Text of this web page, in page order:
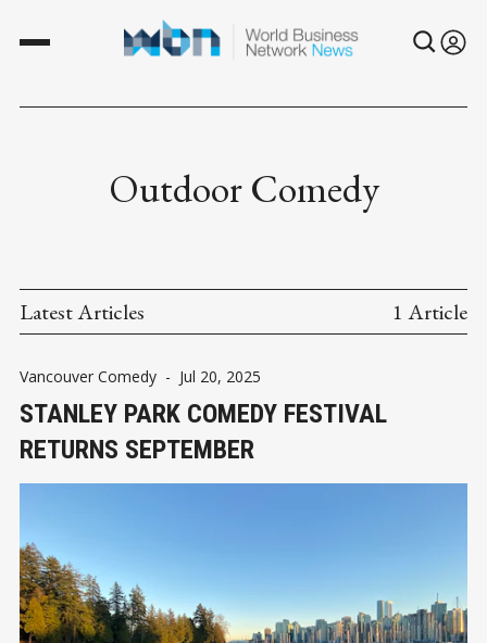
Outdoor Comedy
Latest Articles 1 Article
Vancouver Comedy - Jul 20, 2025
STANLEY PARK COMEDY FESTIVAL
RETURNS SEPTEMBER